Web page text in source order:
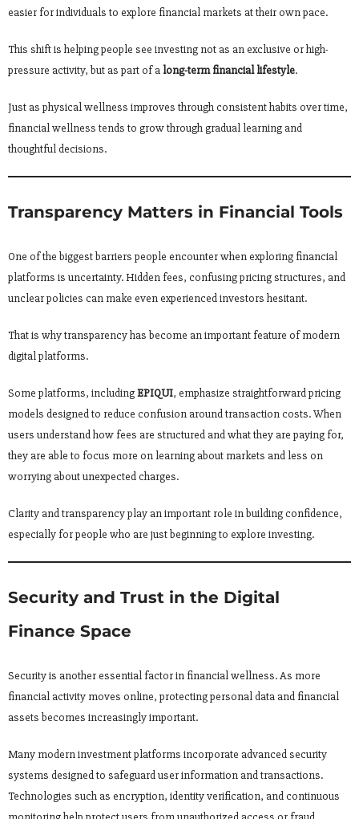
easier for individuals to explore financial markets at their own pace.
This shift is helping people see investing not as an exclusive or high-
pressure activity, but as part of a long-term financial lifestyle.
Just as physical wellness improves through consistent habits over time,
financial wellness tends to grow through gradual learning and
thoughtful decisions.
Transparency Matters in Financial Tools
One of the biggest barriers people encounter when exploring financial
platforms is uncertainty. Hidden fees, confusing pricing structures, and
unclear policies can make even experienced investors hesitant.
That is why transparency has become an important feature of modern
digital platforms.
Some platforms, includingEPIQUI, emphasize straightforward pricing
models designed to reduce confusion around transaction costs. When
users understand how fees are structured and what they are paying for,
they are able to focus more on learning about markets and less on
worrying about unexpected charges.
Clarity and transparency play an important role in building confidence,
especially for people who are just beginning to explore investing.
Security and Trust in the Digital
Finance Space
Security is another essential factor in financial wellness. As more
financial activity moves online, protecting personal data and financial
assets becomes increasingly important.
Many modern investment platforms incorporate advanced security
systems designed to safeguard user information and transactions.
Technologies such as encryption, identity verification, and continuous